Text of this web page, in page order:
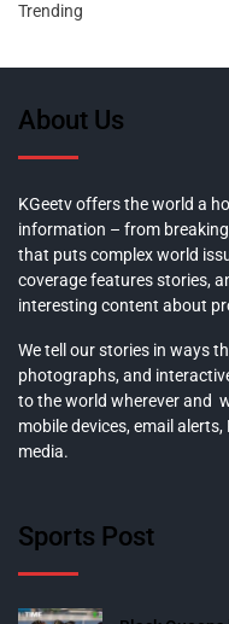
Trending
About Us
KGeetv offers the world a
information – from
that puts complex world
coverage features stories,
interesting content about
We tell our stories in ways
photographs, and
to the world wherever and
mobile devices, email
media.
Sports Post